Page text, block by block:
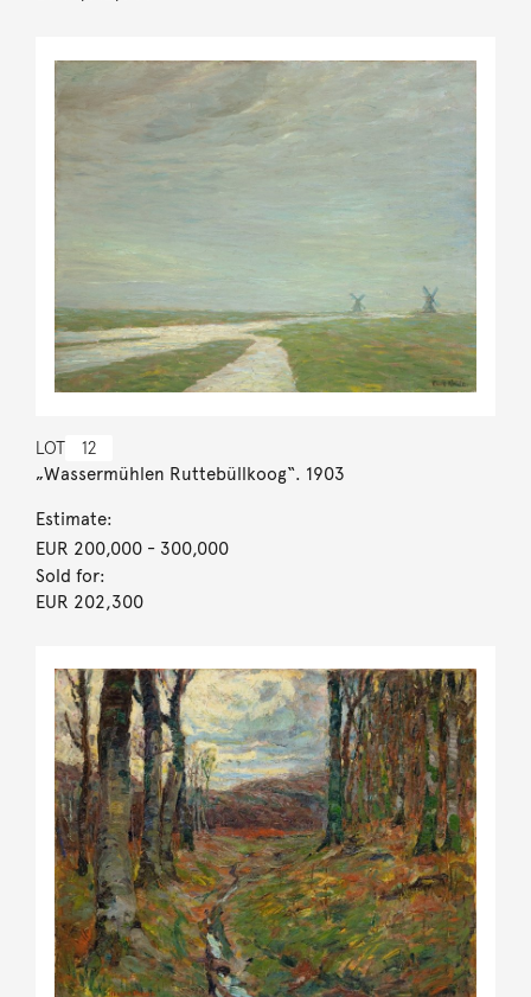
LOT 12
„Wassermühlen Ruttebüllkoog“. 1903
Estimate:
EUR 200,000- 300,000
Sold for:
EUR 202,300